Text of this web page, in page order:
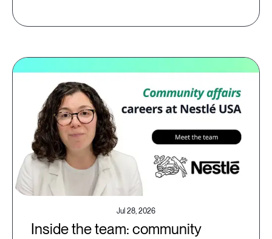
Jul 28, 2026
Inside the team: community